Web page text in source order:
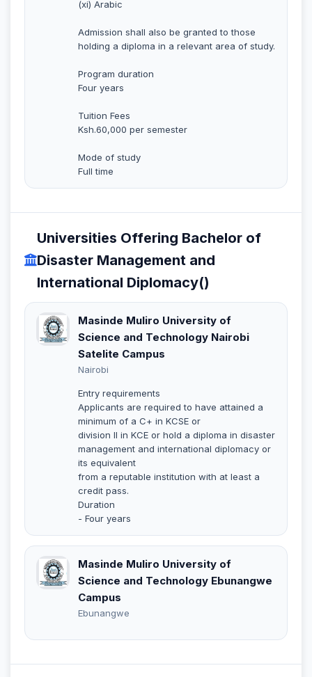
(xi) Arabic
Admission shall also be granted to those
holding a diploma in a relevant area of study.
Program duration
Four years
Tuition Fees
Ksh.60,000 per semester
Mode of study
Full time
Universities Offering Bachelor of
Disaster Management and
International Diplomacy()
Masinde Muliro University of
Science and Technology Nairobi
Satelite Campus
Nairobi
Entry requirements
Applicants are required to have attained a
minimum of a C+ in KCSE or
division II in KCE or hold a diploma in disaster
management and international diplomacy or
its equivalent
from a reputable institution with at least a
credit pass.
Duration
- Four years
Masinde Muliro University of
Science and Technology Ebunangwe
Campus
Ebunangwe